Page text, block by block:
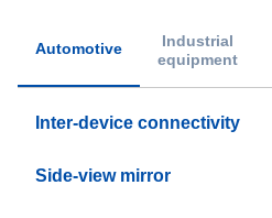
Automotive
Industrial
equipment
Inter-device connectivity
Side-view mirror